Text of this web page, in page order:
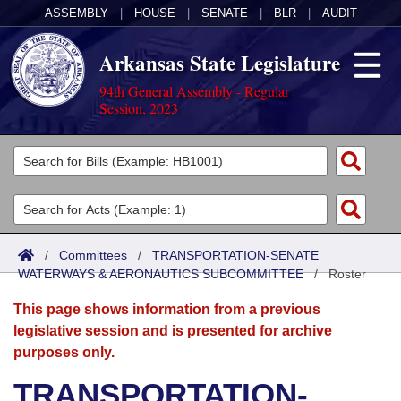
ASSEMBLY HOUSE SENATE BLR AUDIT
Arkansas State Legislature
94th General Assembly - Regular
Session, 2023
Legislators
List All
Search
Committees
Joint
Senate
House
Acts
Search by Range
Advanced Search
Bills
Search by Range
Advanced Search
Calendars
Meetings and Events
Arkansas Law
/ Committees / TRANSPORTATION-SENATE
WATERWAYS & AERONAUTICS SUBCOMMITTEE/Roster
This page shows information from a previous
legislative session and is presented for archive
purposes only.